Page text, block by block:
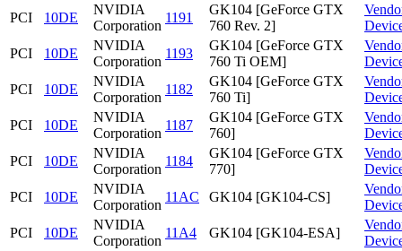
PCI
10DE
NVIDIA
Corporation
1191
GK104 [GeForce GTX
760 Rev. 2]
PCI
10DE
NVIDIA
Corporation
1193
GK104 [GeForce GTX
760 Ti OEM]
PCI
10DE
NVIDIA
Corporation
1182
GK104 [GeForce GTX
760 Ti]
PCI
10DE
NVIDIA
Corporation
1187
GK104 [GeForce GTX
760]
PCI
10DE
NVIDIA
Corporation
1184
GK104 [GeForce GTX
770]
PCI
10DE
NVIDIA
Corporation
11AC GK104 [GK104-CS]
PCI
10DE
NVIDIA
Corporation
11A4 GK104 [GK104-ESA]